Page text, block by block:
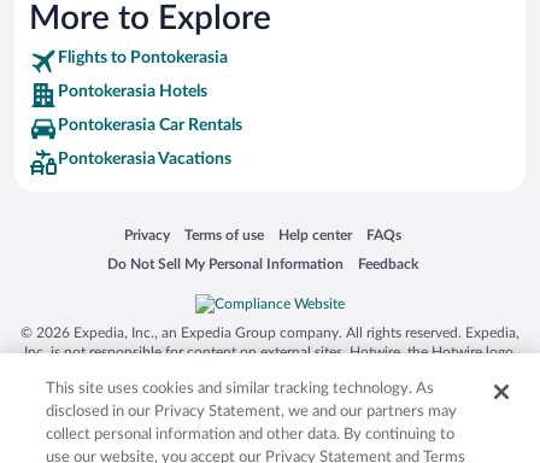
More to Explore
Flights to Pontokerasia
Pontokerasia Hotels
Pontokerasia Car Rentals
Pontokerasia Vacations
Privacy
Opens in a new window
Terms of use
Opens in a new window
Help center
Opens in a new window
FAQs
Opens in a new window
Do Not Sell My Personal Information
Opens in a new window Feedback
Opens in a new window
© 2026 Expedia, Inc., an Expedia Group company. All rights reserved. Expedia,
Inc. is not responsible for content on external sites. Hotwire, the Hotwire logo,
trademarks of Expedia, Inc. in the US and/or other countries. Other logos or
product and company names mentioned herein may be the property of their
respective owners. CST 2029030-50.
This site uses cookies and similar tracking technology. As
disclosed in our Privacy Statement, we and our partners may
collect personal information and other data. By continuing to
use our website, you accept our Privacy Statement and Terms